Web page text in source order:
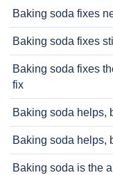
Baking soda fixes
Baking soda fixes
Baking soda fixes
fix
Baking soda helps,
Baking soda helps,
Baking soda is the